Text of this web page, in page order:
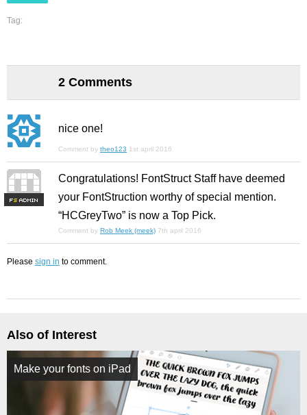
Tag:
2 Comments
nice one!
Comment by theo123 1st april 2016
FS
Congratulations! FontStruct Staff have deemed
your FontStruction worthy of special mention.
“HCGreyTwo” is now a Top Pick.
Comment by Rob Meek (meek) 7th april 2016
Please sign in to comment.
Also of Interest
Make your fonts on iPad